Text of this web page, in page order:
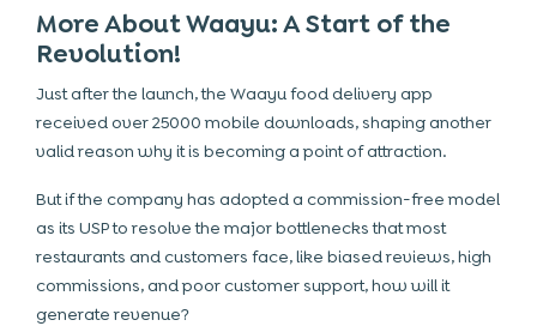
More About Waayu: A Start of the
Revolution!
Just after the launch, the Waayu food delivery app
received over 25000 mobile downloads, shaping another
valid reason why it is becoming a point of attraction.
But if the company has adopted a commission-free model
as its USP to resolve the major bottlenecks that most
restaurants and customers face, like biased reviews, high
commissions, and poor customer support, how will it
generate revenue?